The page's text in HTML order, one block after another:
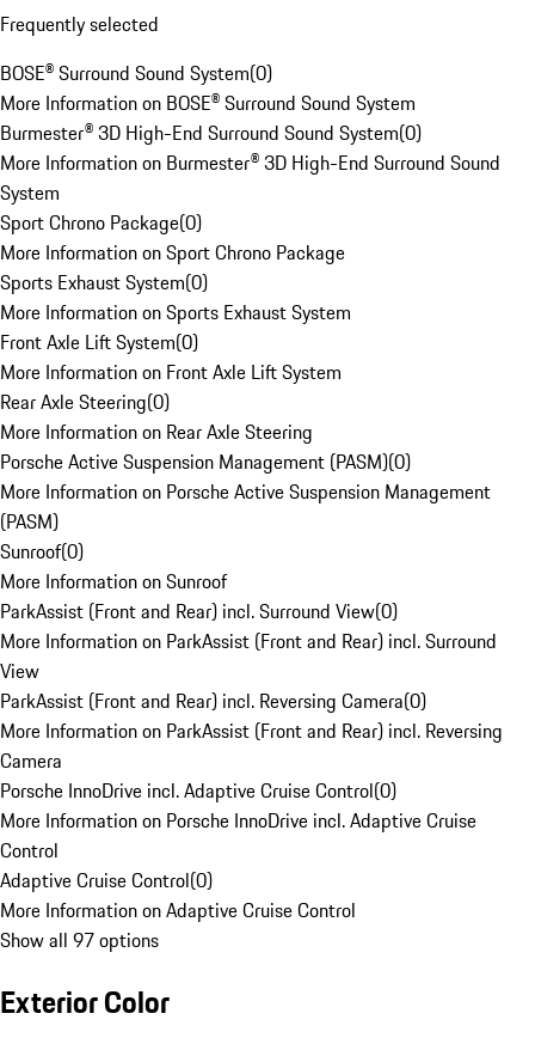
Frequently selected
BOSE® Surround Sound System(0)
More Information on BOSE® Surround Sound System
Burmester® 3D High-End Surround Sound System(0)
More Information on Burmester® 3D High-End Surround Sound
System
Sport Chrono Package(0)
More Information on Sport Chrono Package
Sports Exhaust System(0)
More Information on Sports Exhaust System
Front Axle Lift System(0)
More Information on Front Axle Lift System
Rear Axle Steering(0)
More Information on Rear Axle Steering
Porsche Active Suspension Management (PASM)(0)
More Information on Porsche Active Suspension Management
(PASM)
Sunroof(0)
More Information on Sunroof
ParkAssist (Front and Rear) incl. Surround View(0)
More Information on ParkAssist (Front and Rear) incl. Surround
View
ParkAssist (Front and Rear) incl. Reversing Camera(0)
More Information on ParkAssist (Front and Rear) incl. Reversing
Camera
Porsche InnoDrive incl. Adaptive Cruise Control(0)
More Information on Porsche InnoDrive incl. Adaptive Cruise
Control
Adaptive Cruise Control(0)
More Information on Adaptive Cruise Control
Show all 97 options
Exterior Color